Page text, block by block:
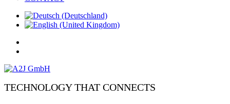
TECHNOLOGY THAT CONNECTS